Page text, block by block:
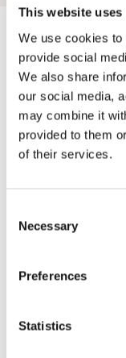
This website uses
We use cookies
provide social
We also share
our social media,
may combine it
provided to them
of their services.
Selection
Necessary
Preferences
Statistics
important and
sector.